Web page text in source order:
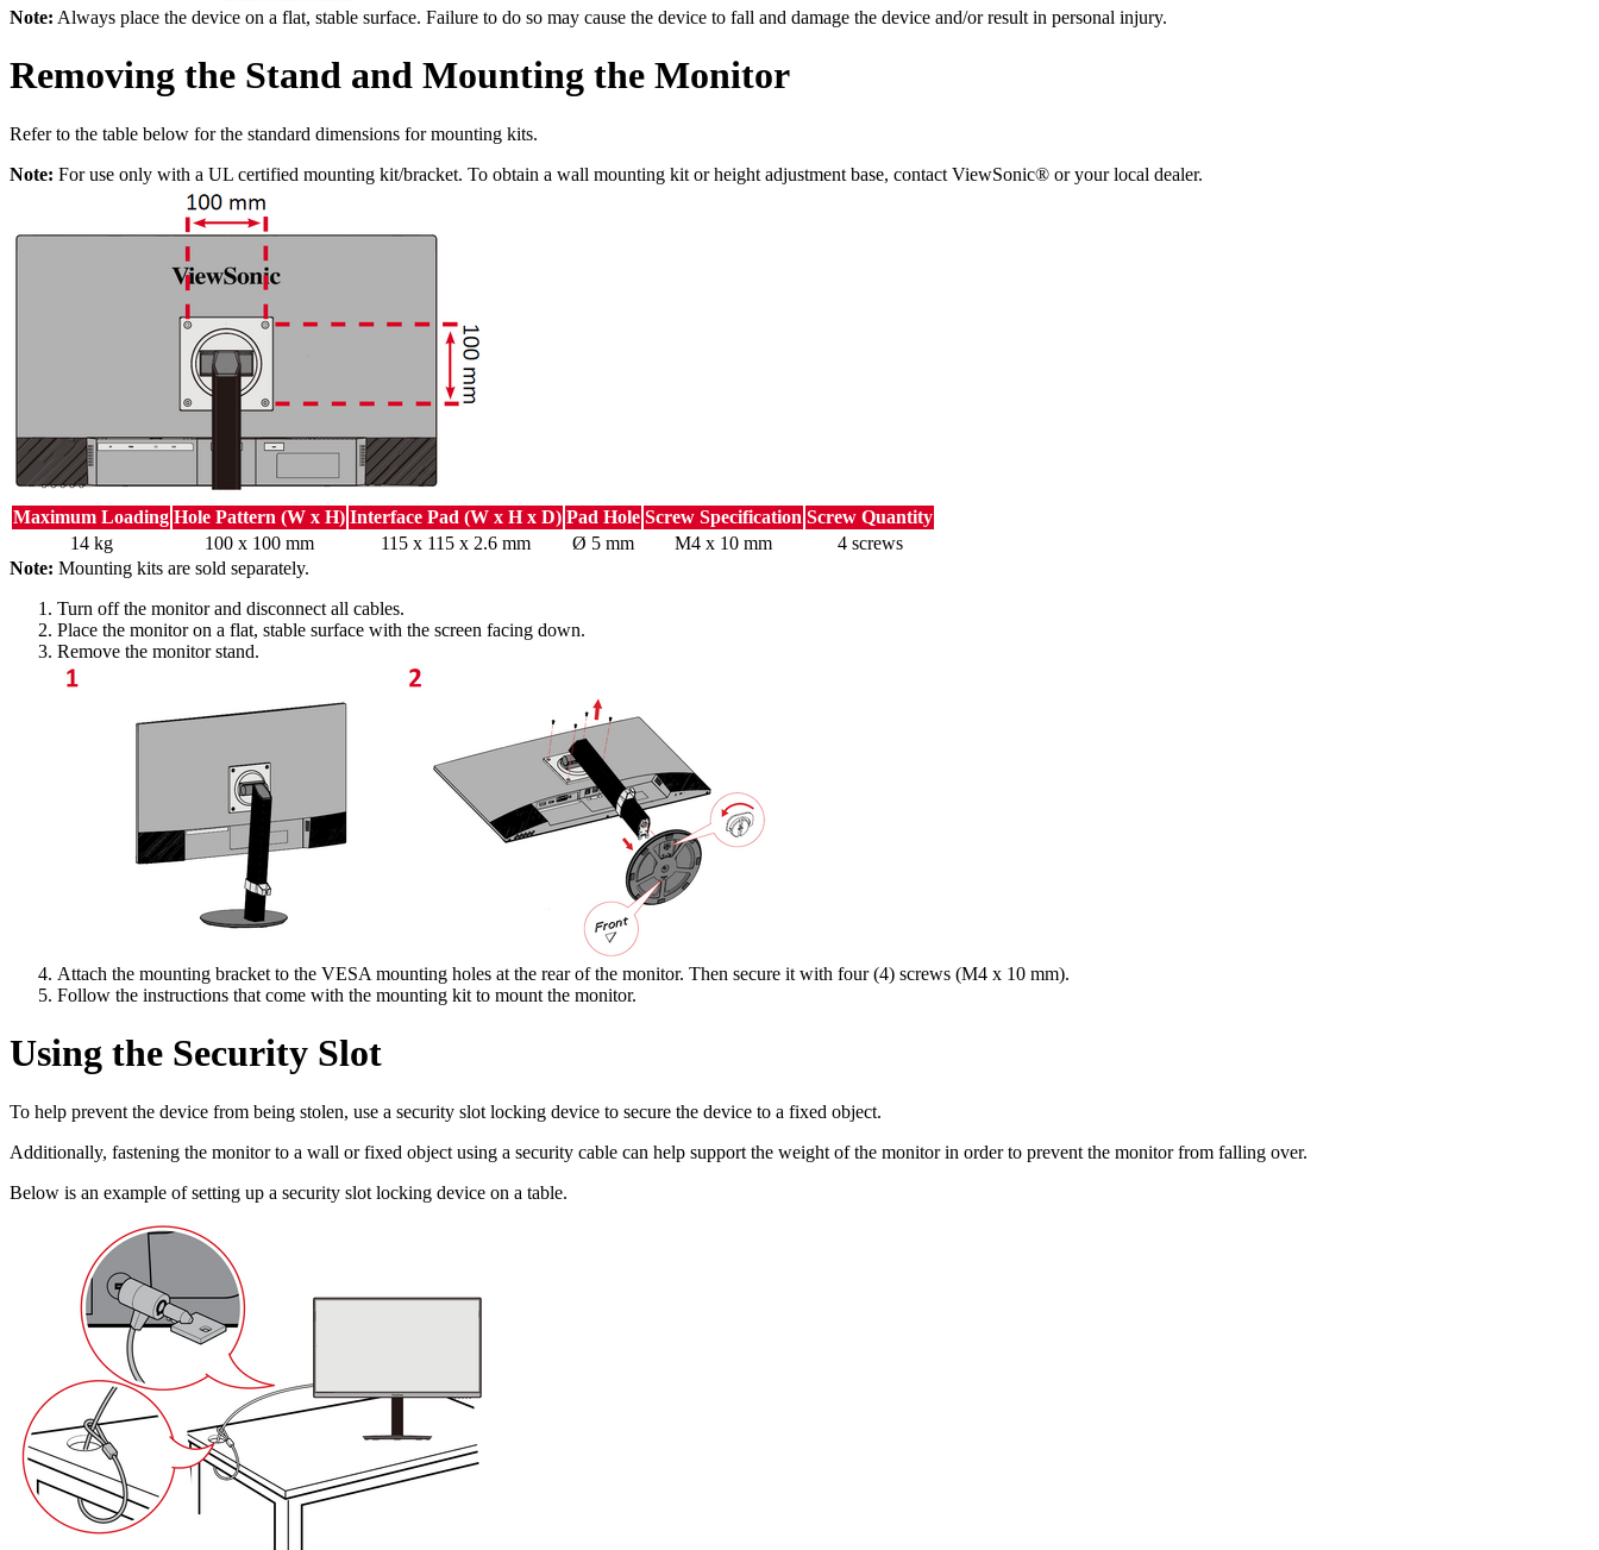
Note: Always place the device on a flat, stable surface. Failure to do so may cause the device to fall and damage the device and/or result in personal injury.
Removing the Stand and Mounting the Monitor
Refer to the table below for the standard dimensions for mounting kits.
Note: For use only with a UL certified mounting kit/bracket. To obtain a wall mounting kit or height adjustment base, contact ViewSonic® or your local dealer.
Maximum Loading Hole Pattern (W x H) Interface Pad (W x H x D) Pad Hole Screw Specification Screw Quantity
14 kg
100 x 100 mm 115 x 115 x 2.6 mm Ø 5 mm M4 x 10 mm
4 screws
Note: Mounting kits are sold separately.
Turn off the monitor and disconnect all cables.
Place the monitor on a flat, stable surface with the screen facing down.
Remove the monitor stand.
Attach the mounting bracket to the VESA mounting holes at the rear of the monitor. Then secure it with four (4) screws (M4 x 10 mm).
Follow the instructions that come with the mounting kit to mount the monitor.
Using the Security Slot
To help prevent the device from being stolen, use a security slot locking device to secure the device to a fixed object.
Additionally, fastening the monitor to a wall or fixed object using a security cable can help support the weight of the monitor in order to prevent the monitor from falling over.
Below is an example of setting up a security slot locking device on a table.